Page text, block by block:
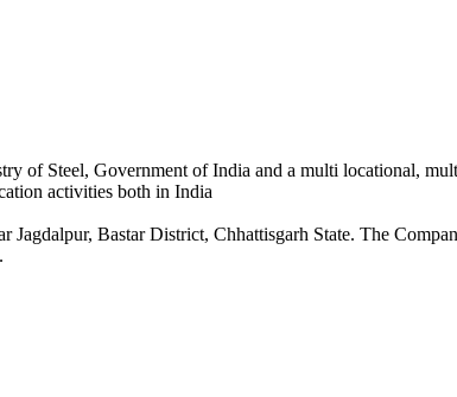
of Steel, Government of India and a multi locational,
activities both in India
Jagdalpur, Bastar District, Chhattisgarh State. The